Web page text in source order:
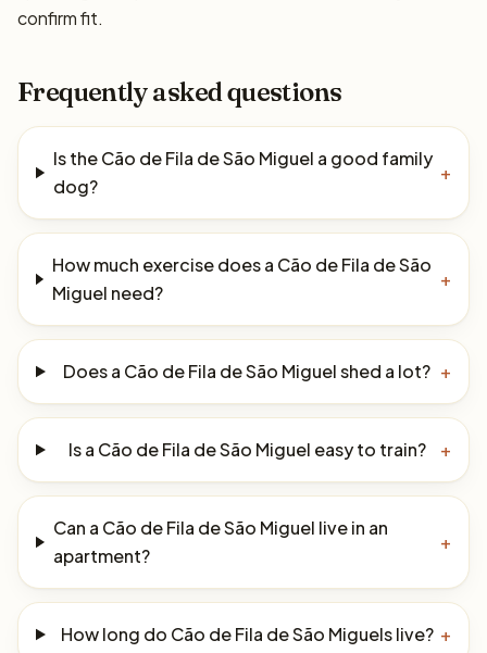
confirm fit.
Frequently asked questions
Is the Cão de Fila de São Miguel a good family
dog?
+
How much exercise does a Cão de Fila de São
Miguel need?
+
Does a Cão de Fila de São Miguel shed a lot? +
Is a Cão de Fila de São Miguel easy to train? +
Can a Cão de Fila de São Miguel live in an
apartment?
+
How long do Cão de Fila de São Miguels live? +